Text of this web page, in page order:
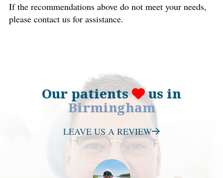
If the recommendations above do not meet your needs,
please contact us for assistance.
Our patients us in
Birmingham
LEAVE US A REVIEW